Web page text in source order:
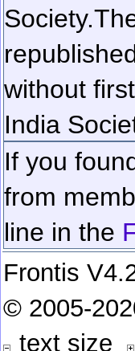
Society.
without
India
If you
from
line in the
Frontis
© 2005-
text size